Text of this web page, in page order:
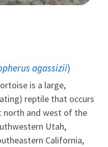
agassizii)
is a large,
reptile that occurs
north and west of the
Utah,
California,